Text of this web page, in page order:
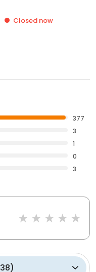
Closed now
377
3
1
0
3
38)